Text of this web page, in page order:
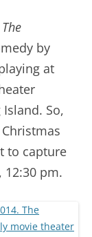
The
by
at
So,
to capture
pm.